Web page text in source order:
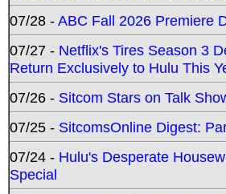
07/28 -ABC Fall 2026 Premiere
07/27 - Netflix's Tires Season 3
Return Exclusively to Hulu This
07/26 - Sitcom Stars on Talk
07/25 - SitcomsOnline Digest:
07/24 - Hulu's Desperate
Special